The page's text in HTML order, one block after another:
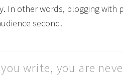
In other words, blogging with
second.
write, you are